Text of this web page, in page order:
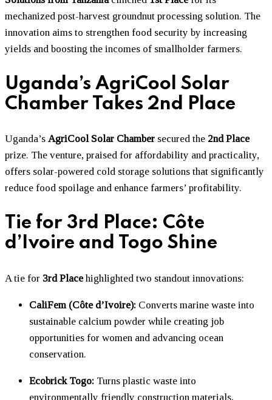
mechanized post-harvest groundnut processing solution. The
innovation aims to strengthen food security by increasing
yields and boosting the incomes of smallholder farmers.
Uganda’s AgriCool Solar
Chamber Takes 2nd Place
Uganda’s AgriCool Solar Chamber secured the 2nd Place
prize. The venture, praised for affordability and practicality,
offers solar-powered cold storage solutions that significantly
reduce food spoilage and enhance farmers’ profitability.
Tie for 3rd Place: Côte
d’Ivoire and Togo Shine
A tie for 3rd Placehighlighted two standout innovations:
CaliFem (Côte d’Ivoire): Converts marine waste into
sustainable calcium powder while creating job
opportunities for women and advancing ocean
conservation.
Ecobrick Togo: Turns plastic waste into
environmentally friendly construction materials,